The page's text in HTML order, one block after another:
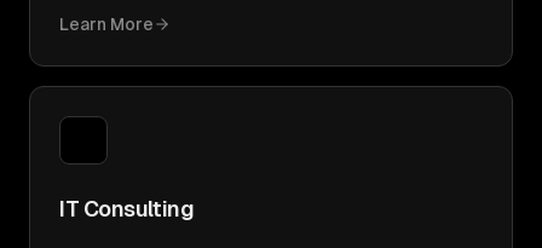
Learn More
IT Consulting